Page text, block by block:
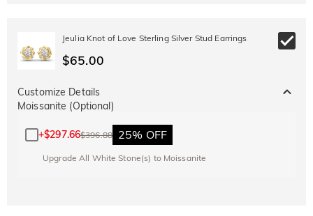
Jeulia Knot of Love Sterling Silver Stud Earrings
$65.00
Customize Details
Moissanite (Optional)
+$297.66$396.88 25% OFF
Upgrade All White Stone(s) to Moissanite